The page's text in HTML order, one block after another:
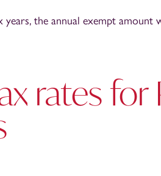
the annual exempt amount
rates for